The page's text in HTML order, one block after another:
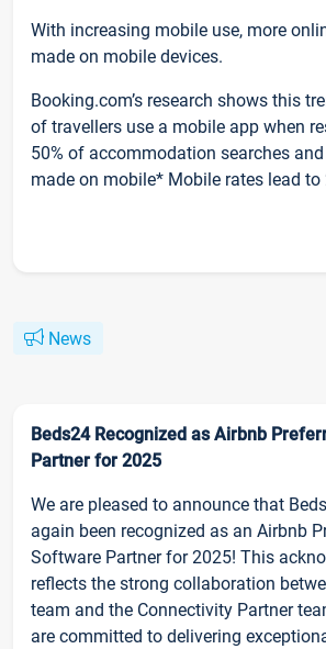
With increasing mobile use, more
made on mobile devices.
Booking.com’s research shows this
of travellers use a mobile app when
50% of accommodation searches
made on mobile* Mobile rates lead to
News
Beds24 Recognized as Airbnb
Partner for 2025
We are pleased to announce that
again been recognized as an Airbnb
Software Partner for 2025! This
reflects the strong collaboration
team and the Connectivity Partner
are committed to delivering